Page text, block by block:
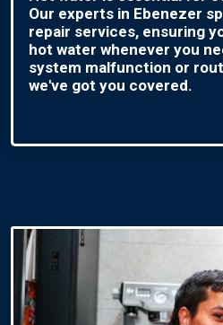
Our experts in Ebenezer
repair services, ensuring
hot water whenever you
system malfunction or
we've got you covered.